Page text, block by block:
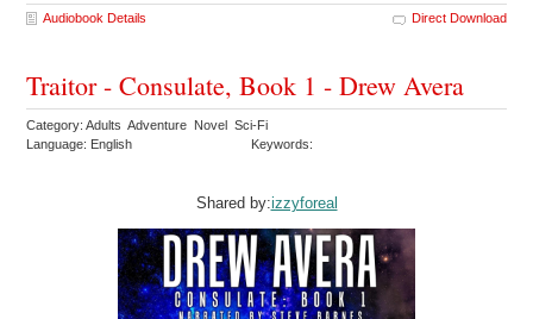
Audiobook Details Direct Download
Traitor - Consulate, Book 1 - Drew Avera
Category: Adults Adventure Novel Sci-Fi
Language: English
Keywords:
Shared by:izzyforeal